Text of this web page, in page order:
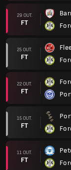
29 OUT.
FT
25 OUT.
FT
22 OUT.
FT
15 OUT.
FT
11 OUT.
FT